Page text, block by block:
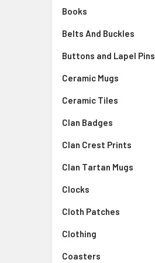
Books
Belts And Buckles
Buttons and Lapel Pins
Ceramic Mugs
Ceramic Tiles
Clan Badges
Clan Crest Prints
Clan Tartan Mugs
Clocks
Cloth Patches
Clothing
Coasters